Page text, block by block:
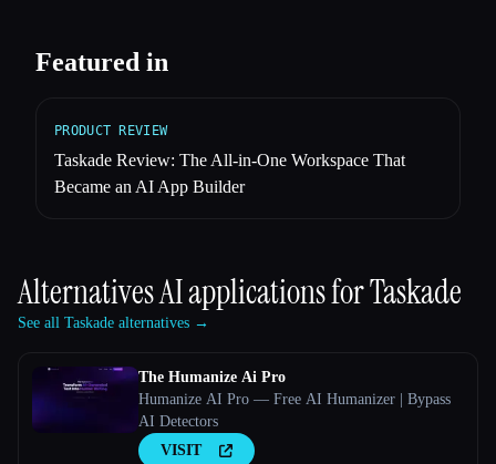
Featured in
PRODUCT REVIEW
Taskade Review: The All-in-One Workspace That
Became an AI App Builder
Alternatives AI applications forTaskade
See all Taskade alternatives →
The Humanize Ai Pro
Humanize AI Pro — Free AI Humanizer | Bypass
AI Detectors
VISIT